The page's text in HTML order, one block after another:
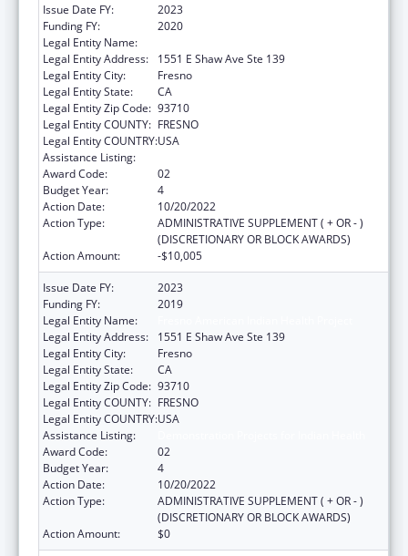
Issue Date FY:
2023
Funding FY:
2020
Legal Entity Name:
Legal Entity Address:
1551 E Shaw Ave Ste 139
Legal Entity City:
Fresno
Legal Entity State:
CA
Legal Entity Zip Code: 93710
Legal Entity COUNTY: FRESNO
Legal Entity COUNTRY:USA
Assistance Listing:
Award Code:
02
Budget Year:
4
Action Date:
10/20/2022
Action Type:
ADMINISTRATIVE SUPPLEMENT ( + OR - )
(DISCRETIONARY OR BLOCK AWARDS)
Action Amount:
-$10,005
Issue Date FY:
2023
Funding FY:
2019
Legal Entity Name:
Legal Entity Address:
1551 E Shaw Ave Ste 139
Legal Entity City:
Fresno
Legal Entity State:
CA
Legal Entity Zip Code: 93710
Legal Entity COUNTY: FRESNO
Legal Entity COUNTRY:USA
Assistance Listing:
Award Code:
02
Budget Year:
4
Action Date:
10/20/2022
Action Type:
ADMINISTRATIVE SUPPLEMENT ( + OR - )
(DISCRETIONARY OR BLOCK AWARDS)
Action Amount:
$0